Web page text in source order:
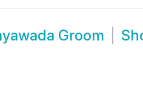
Groom